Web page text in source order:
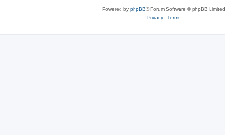
Powered by phpBB® Forum Software © phpBB Limited
Privacy| Terms